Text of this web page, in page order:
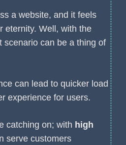
a website, and it feels
eternity. Well, with the
scenario can be a thing of
can lead to quicker load
experience for users.
catching on; with high
serve customers